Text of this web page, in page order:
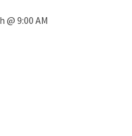
@ 9:00 AM